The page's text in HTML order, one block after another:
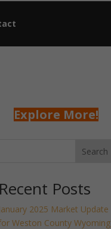
Explore More!
Search
Recent Posts
January 2025 Market Update
Weston County Wyoming